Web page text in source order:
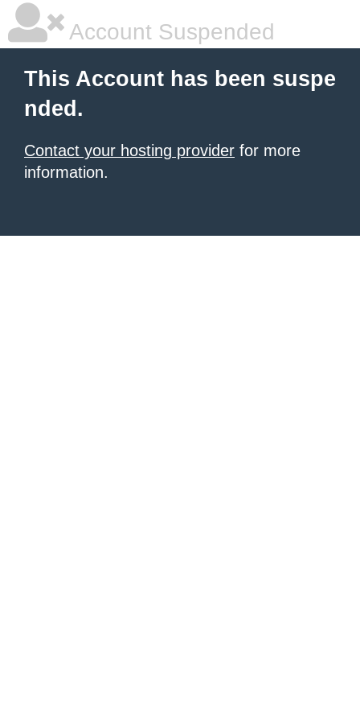
Account Suspended
This Account has been suspe
nded.
Contact your hosting provider for more
information.